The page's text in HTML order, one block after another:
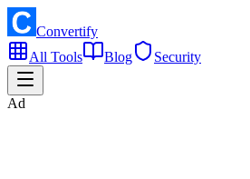
Convertify
All Tools
Blog Security
Ad